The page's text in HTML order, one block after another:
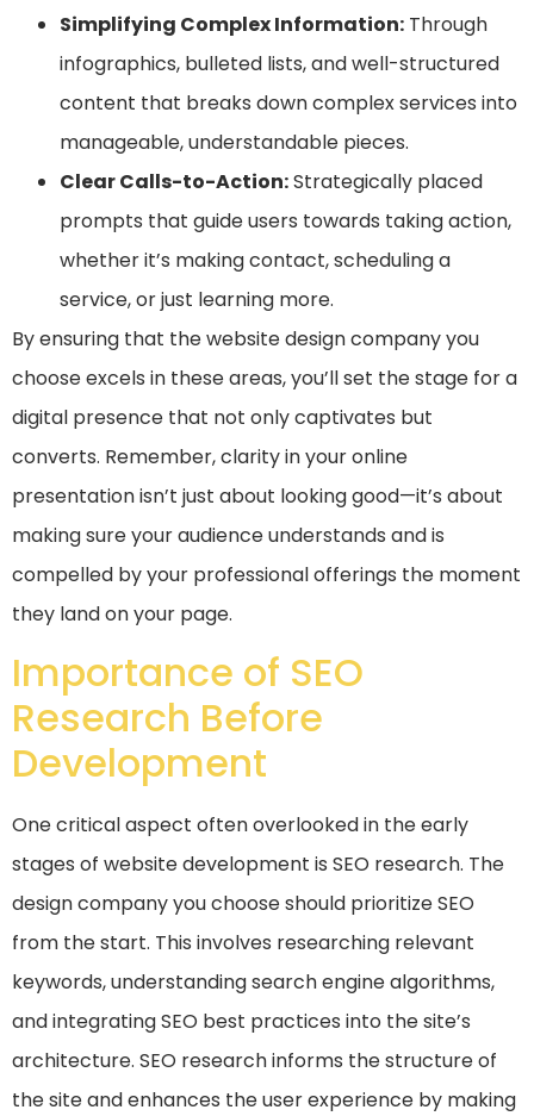
Simplifying Complex Information: Through
infographics, bulleted lists, and well-structured
content that breaks down complex services into
manageable, understandable pieces.
Clear Calls-to-Action:Strategically placed
prompts that guide users towards taking action,
whether it’s making contact, scheduling a
service, or just learning more.
By ensuring that the website design company you
choose excels in these areas, you’ll set the stage for a
digital presence that not only captivates but
converts. Remember, clarity in your online
presentation isn’t just about looking good—it’s about
making sure your audience understands and is
compelled by your professional offerings the moment
they land on your page.
Importance of SEO
Research Before
Development
One critical aspect often overlooked in the early
stages of website development is SEO research. The
design company you choose should prioritize SEO
from the start. This involves researching relevant
keywords, understanding search engine algorithms,
and integrating SEO best practices into the site’s
architecture. SEO research informs the structure of
the site and enhances the user experience by making